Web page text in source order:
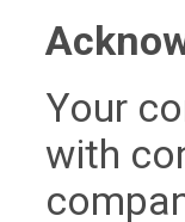
Your
with